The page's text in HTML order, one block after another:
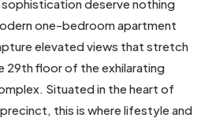
deserve nothing
one-bedroom apartment
elevated views that stretch
29th floor of the exhilarating
Situated in the heart of
this is where lifestyle and